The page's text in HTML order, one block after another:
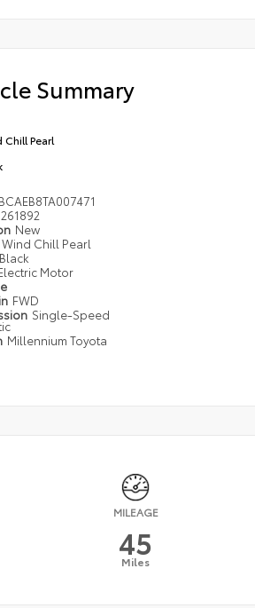
Summary
Chill Pearl
261892
New
Wind Chill Pearl
Black
Motor
FWD
Single-Speed
Millennium Toyota
MILEAGE
45
Miles